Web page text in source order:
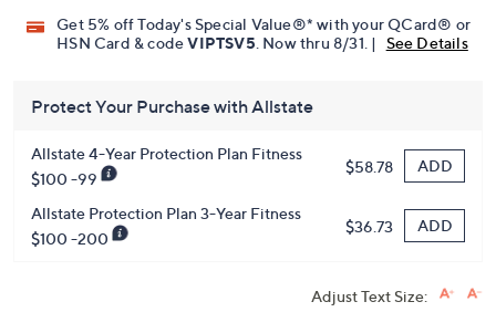
Get 5% off Today's Special Value®* with your QCard® or
HSN Card & codeVIPTSV5. Now thru 8/31. | See Details
Protect Your Purchase with Allstate
Allstate 4-Year Protection Plan Fitness
$100 -99
$58.78 ADD
Allstate Protection Plan 3-Year Fitness
$100 -200
$36.73 ADD
Adjust Text Size: